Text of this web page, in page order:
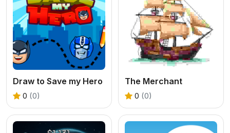
Draw to Save my Hero
0 (0)
The Merchant
0 (0)